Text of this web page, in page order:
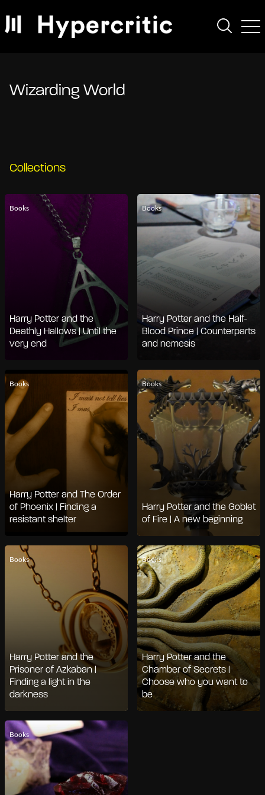
Wizarding World
Collections
Books
Harry Potter and the
Deathly Hallows | Until the
very end
Books
Harry Potter and the Half-
Blood Prince | Counterparts
and nemesis
Books
Harry Potter and The Order
of Phoenix | Finding a
resistant shelter
Books
Harry Potter and the Goblet
of Fire | A new beginning
Books
Harry Potter and the
Prisoner of Azkaban |
Finding a light in the
darkness
Books
Harry Potter and the
Chamber of Secrets |
Choose who you want to
be
Books